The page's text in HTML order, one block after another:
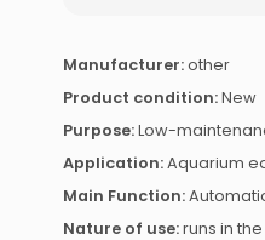
Manufacturer:other
Product condition:New
Purpose:Low-
Application:Aquarium
Main Function:
Nature of use:runs in